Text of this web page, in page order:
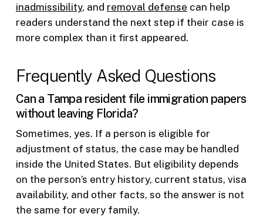
inadmissibility, and removal defense can help
readers understand the next step if their case is
more complex than it first appeared.
Frequently Asked Questions
Can a Tampa resident file immigration papers
without leaving Florida?
Sometimes, yes. If a person is eligible for
adjustment of status, the case may be handled
inside the United States. But eligibility depends
on the person’s entry history, current status, visa
availability, and other facts, so the answer is not
the same for every family.